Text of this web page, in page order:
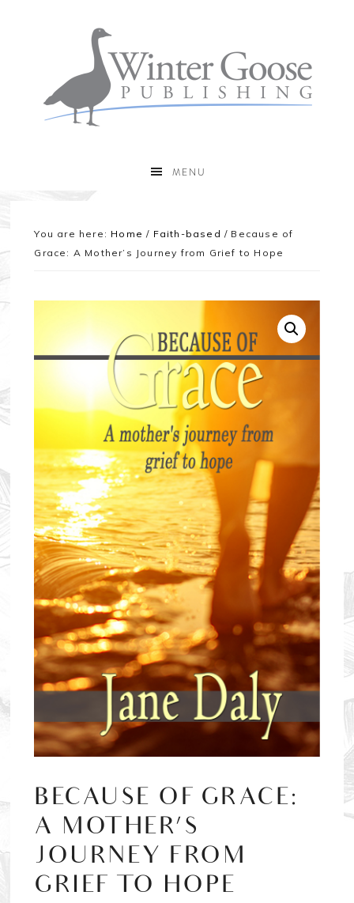
MENU
You are here: Home / Faith-based / Because of
Grace: A Mother’s Journey from Grief to Hope
BECAUSE OF GRACE:
A MOTHER’S
JOURNEY FROM
GRIEF TO HOPE